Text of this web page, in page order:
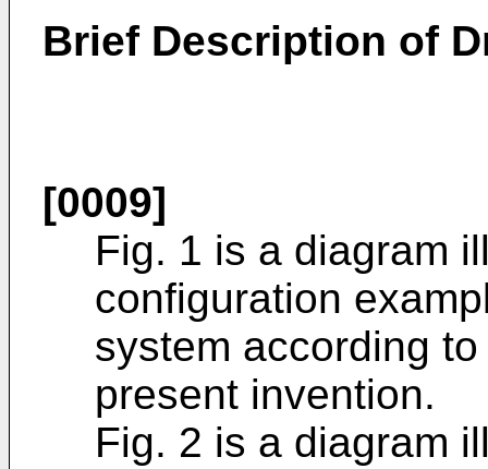
Brief Description of
[0009]
Fig. 1 is a diagram
configuration
system according
present invention.
Fig. 2 is a diagram